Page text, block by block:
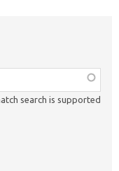
search is supported